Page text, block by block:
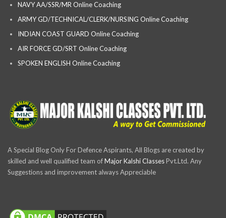
NAVY AA/SSR/MR Online Coaching
ARMY GD/TECHNICAL/CLERK/NURSING Online Coaching
INDIAN COAST GUARD Online Coaching
AIR FORCE GD/SRT Online Coaching
SPOKEN ENGLISH Online Coaching
A Special Blog Only For Defence Aspirants, All Blogs are created by
skilled and well qualified team ofMajor Kalshi ClassesPvt.Ltd. Any
Suggestions and improvement always Appreciable